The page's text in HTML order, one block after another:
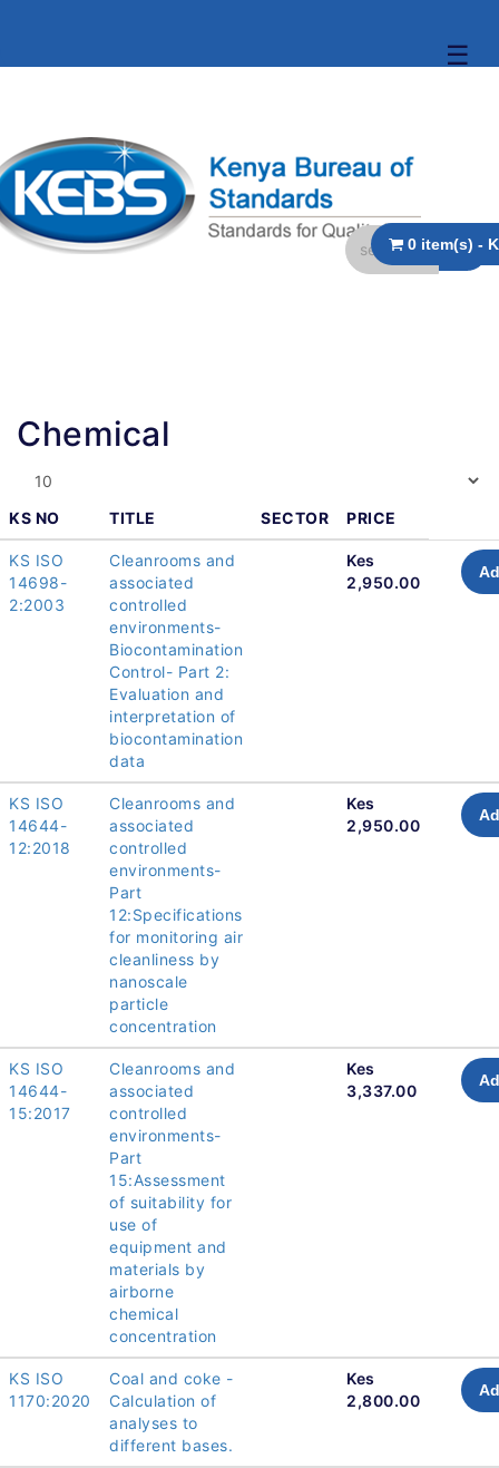
☰
Chemical
KS NO TITLE SECTOR PRICE
KS ISO
14698-
2:2003
Cleanrooms and
associated
controlled
environments-
Biocontamination
Control- Part 2:
Evaluation and
interpretation of
biocontamination
data
Kes
2,950.00
KS ISO
14644-
12:2018
Cleanrooms and
associated
controlled
environments-
Part
12:Specifications
for monitoring air
cleanliness by
nanoscale
particle
concentration
Kes
2,950.00
KS ISO
14644-
15:2017
Cleanrooms and
associated
controlled
environments-
Part
15:Assessment
of suitability for
use of
equipment and
materials by
airborne
chemical
concentration
Kes
3,337.00
KS ISO
1170:2020
Coal and coke -
Calculation of
analyses to
different bases.
Kes
2,800.00